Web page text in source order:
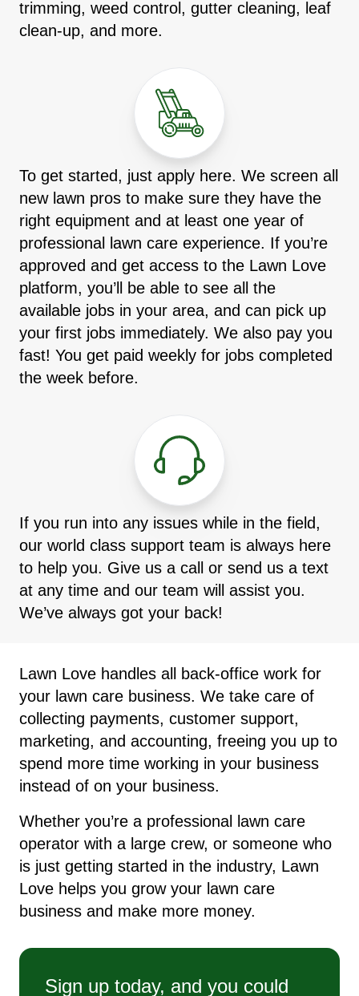
trimming, weed control, gutter cleaning, leaf
clean-up, and more.
To get started, just apply here. We screen all
new lawn pros to make sure they have the
right equipment and at least one year of
professional lawn care experience. If you’re
approved and get access to the Lawn Love
platform, you’ll be able to see all the
available jobs in your area, and can pick up
your first jobs immediately. We also pay you
fast! You get paid weekly for jobs completed
the week before.
If you run into any issues while in the field,
our world class support team is always here
to help you. Give us a call or send us a text
at any time and our team will assist you.
We’ve always got your back!
Sign up today, and you could
Lawn Love handles all back-office work for
your lawn care business. We take care of
collecting payments, customer support,
marketing, and accounting, freeing you up to
spend more time working in your business
instead of on your business.
Whether you’re a professional lawn care
operator with a large crew, or someone who
is just getting started in the industry, Lawn
Love helps you grow your lawn care
business and make more money.